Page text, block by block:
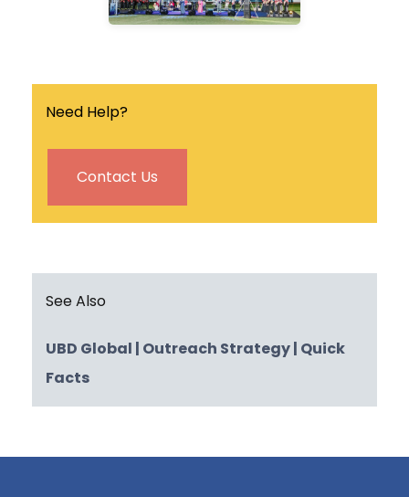
Need Help?
Contact Us
See Also
UBD Global | Outreach Strategy| Quick
Facts